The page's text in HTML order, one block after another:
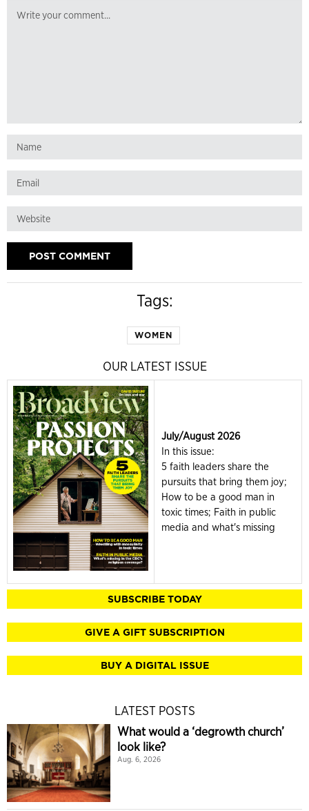
Tags:
WOMEN
OUR LATEST ISSUE
July/August 2026
In this issue:
5 faith leaders share the
pursuits that bring them joy;
How to be a good man in
toxic times; Faith in public
media and what's missing
SUBSCRIBE TODAY
GIVE A GIFT SUBSCRIPTION
BUY A DIGITAL ISSUE
LATEST POSTS
What would a ‘degrowth church’
look like?
Aug. 6, 2026